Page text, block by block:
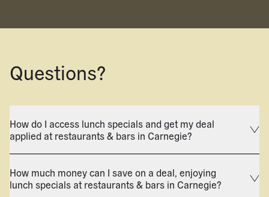
Questions?
How do I access lunch specials and get my deal
applied at restaurants & bars in Carnegie?
How much money can I save on a deal, enjoying
lunch specials at restaurants & bars in Carnegie?